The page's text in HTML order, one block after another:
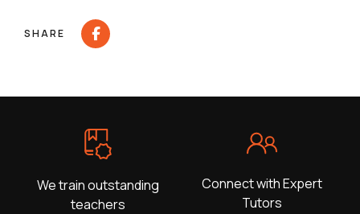
SHARE
We train outstanding
teachers
Connect with Expert
Tutors